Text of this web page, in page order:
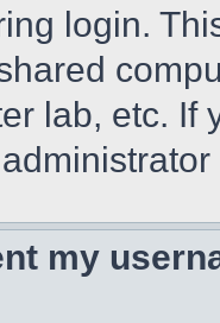
login.
lab, etc. If
my